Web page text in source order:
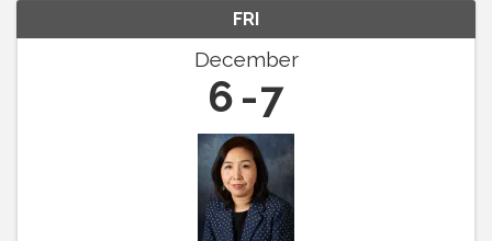
FRI
December
6 7